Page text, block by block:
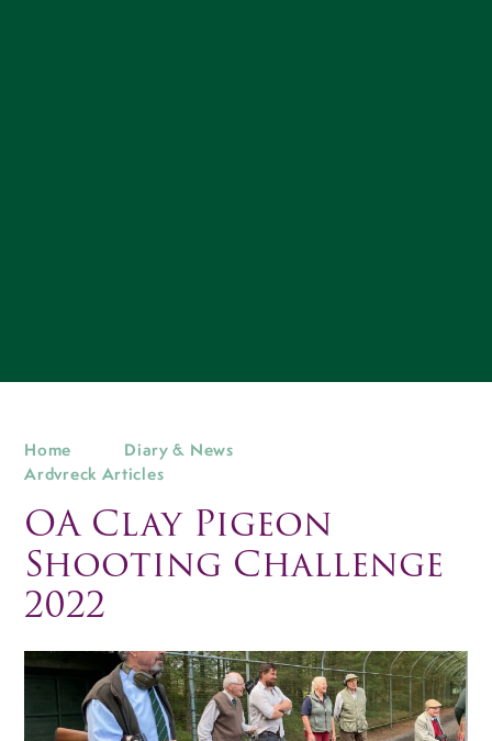
Home
Diary & News
Ardvreck Articles
OA Clay Pigeon
Shooting Challenge
2022